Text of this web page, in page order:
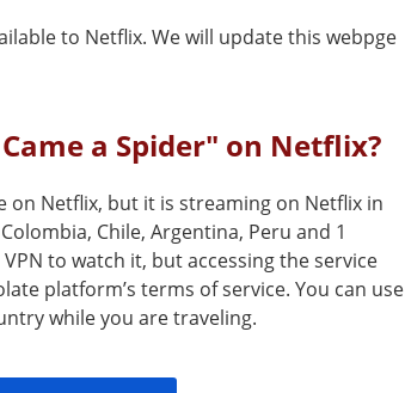
to Netflix. We will update this webpge
a Spider" on Netflix?
on Netflix, but it is streaming on Netflix in
Chile, Argentina, Peru and 1
to watch it, but accessing the service
platform’s terms of service. You can use
while you are traveling.